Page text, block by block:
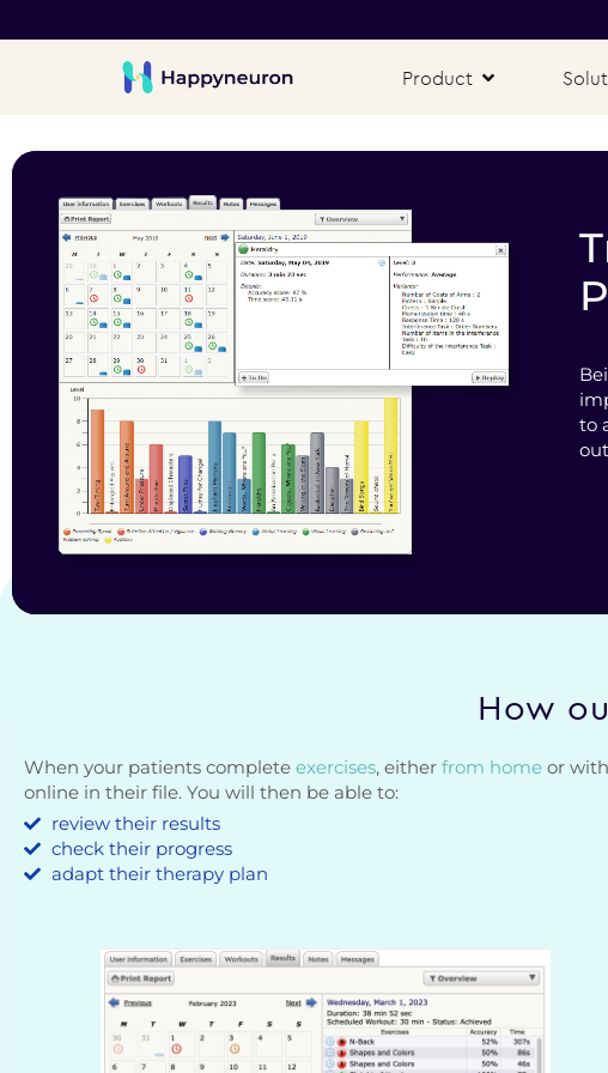
Product
to
How
When your patients complete exercises, either from home or
online in their file. You will then be able to:
review their results
check their progress
adapt their therapy plan